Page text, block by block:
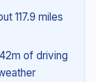
117.9 miles
of driving